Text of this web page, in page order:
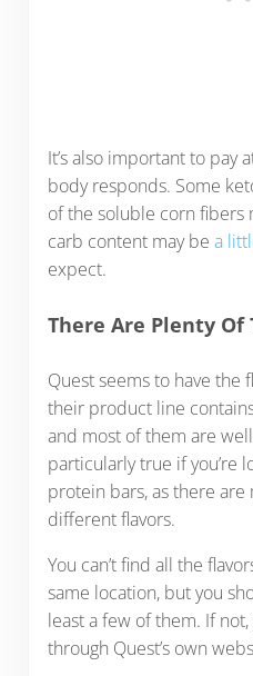
It’s also important to pay
body responds. Some
of the soluble corn fibers
carb content may be a
expect.
There Are Plenty Of
Quest seems to have the
their product line
and most of them are
particularly true if you’re
protein bars, as there are
different flavors.
You can’t find all the
same location, but you
least a few of them. If
through Quest’s own